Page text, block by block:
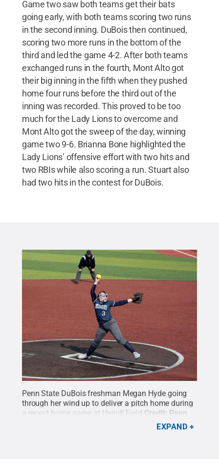
Game two saw both teams get their bats
going early, with both teams scoring two runs
in the second inning. DuBois then continued,
scoring two more runs in the bottom of the
third and led the game 4-2. After both teams
exchanged runs in the fourth, Mont Alto got
their big inning in the fifth when they pushed
home four runs before the third out of the
inning was recorded. This proved to be too
much for the Lady Lions to overcome and
Mont Alto got the sweep of the day, winning
game two 9-6. Brianna Bone highlighted the
Lady Lions’ offensive effort with two hits and
two RBIs while also scoring a run. Stuart also
had two hits in the contest for DuBois.
Penn State DuBois freshman Megan Hyde going
through her wind up to deliver a pitch home during
a recent home game at Heindl Field Credit: Penn
EXPAND